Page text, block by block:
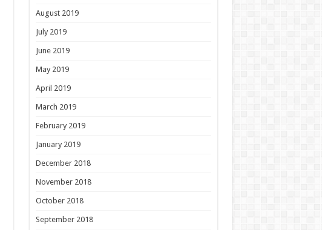
August 2019
July 2019
June 2019
May 2019
April 2019
March 2019
February 2019
January 2019
December 2018
November 2018
October 2018
September 2018